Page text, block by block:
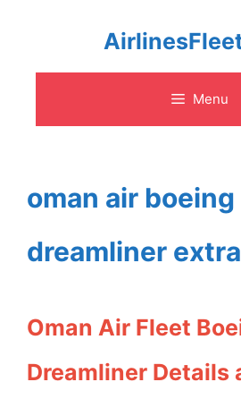
content
Menu
oman air
dreamliner
Oman Air Fleet
Dreamliner Details